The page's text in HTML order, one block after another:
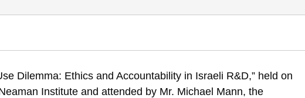
Dilemma: Ethics and Accountability in Israeli R&D,” held on
Institute and attended by Mr. Michael Mann, the